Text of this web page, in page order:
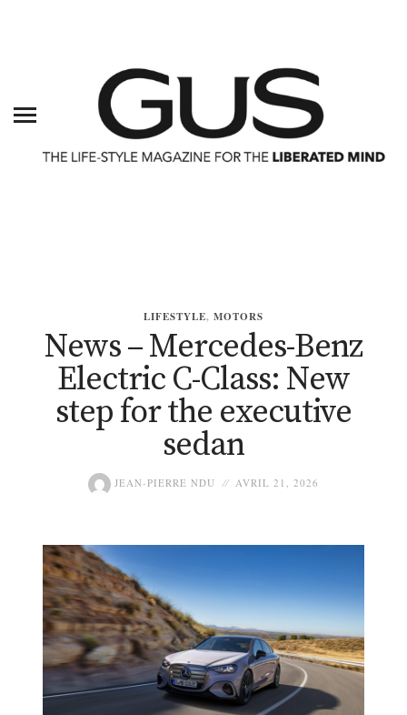
LIFESTYLE, MOTORS
News – Mercedes-Benz
Electric C-Class: New
step for the executive
sedan
JEAN-PIERRE NDU AVRIL 21, 2026